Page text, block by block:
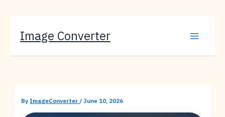
content
Image Converter
By ImageConverter/June 10, 2026